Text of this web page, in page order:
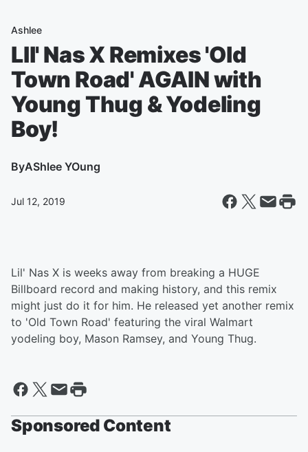
Ashlee
LIl' Nas X Remixes 'Old
Town Road' AGAIN with
Young Thug & Yodeling
Boy!
ByAShlee YOung
Jul 12, 2019
Lil' Nas X is weeks away from breaking a HUGE
Billboard record and making history, and this remix
might just do it for him. He released yet another remix
to 'Old Town Road' featuring the viral Walmart
yodeling boy, Mason Ramsey, and Young Thug.
Sponsored Content